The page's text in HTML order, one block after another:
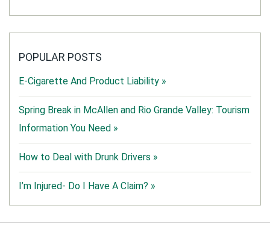
POPULAR POSTS
E-Cigarette And Product Liability »
Spring Break in McAllen and Rio Grande Valley: Tourism
Information You Need »
How to Deal with Drunk Drivers »
I’m Injured- Do I Have A Claim? »